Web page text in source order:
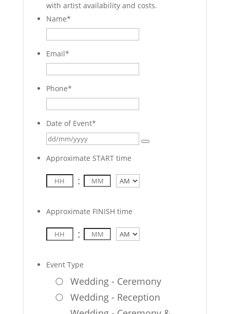
with artist availability and costs.
Name*
Email*
Phone*
Date of Event*
Approximate START time
:
Approximate FINISH time
:
Event Type
Wedding - Ceremony
Wedding - Reception